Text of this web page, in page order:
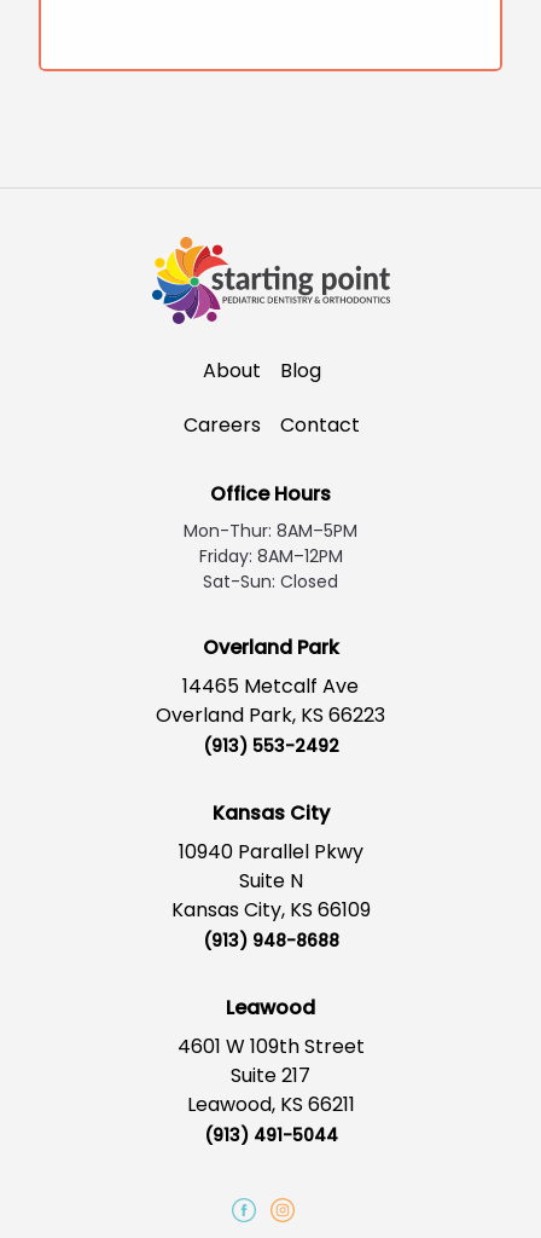
About
Blog
Careers
Contact
Overland Park
14465 Metcalf Ave
Overland Park, KS 66223
(913) 553-2492
Kansas City
10940 Parallel Pkwy
Suite N
Kansas City, KS 66109
(913) 948-8688
Leawood
4601 W 109th Street
Suite 217
Leawood, KS 66211
(913) 491-5044
Office Hours
Mon-Thur: 8AM–5PM
Friday: 8AM–12PM
Sat-Sun: Closed